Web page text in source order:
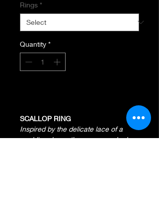
Rings *
Quantity *
SCALLOP RING
Inspired by the delicate lace of a
wedding dress, the curves and edges